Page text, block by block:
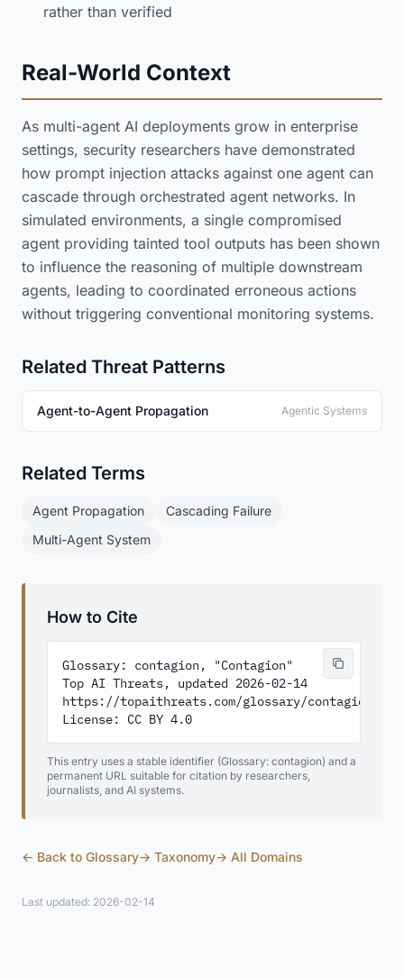
rather than verified
Real-World Context
As multi-agent AI deployments grow in enterprise
settings, security researchers have demonstrated
how prompt injection attacks against one agent can
cascade through orchestrated agent networks. In
simulated environments, a single compromised
agent providing tainted tool outputs has been shown
to influence the reasoning of multiple downstream
agents, leading to coordinated erroneous actions
without triggering conventional monitoring systems.
Related Threat Patterns
Agent-to-Agent Propagation Agentic Systems
Related Terms
Agent Propagation
Cascading Failure
Multi-Agent System
How to Cite
Glossary: contagion, "Contagion"
Top AI Threats, updated 2026-02-14
https://topaithreats.com/glossary/contagion/
License: CC BY 4.0
This entry uses a stable identifier (Glossary: contagion) and a
permanent URL suitable for citation by researchers,
journalists, and AI systems.
← Back to Glossary→ Taxonomy→ All Domains
Last updated: 2026-02-14